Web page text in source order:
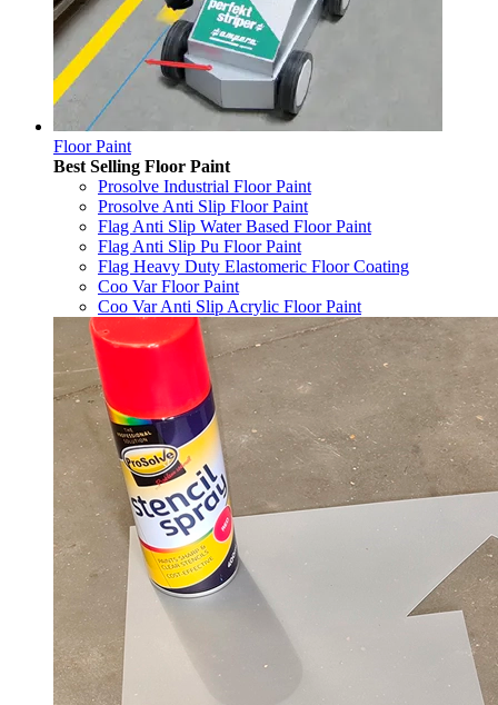
Floor Paint
Best Selling Floor Paint
Prosolve Industrial Floor Paint
Prosolve Anti Slip Floor Paint
Flag Anti Slip Water Based Floor Paint
Flag Anti Slip Pu Floor Paint
Flag Heavy Duty Elastomeric Floor Coating
Coo Var Floor Paint
Coo Var Anti Slip Acrylic Floor Paint